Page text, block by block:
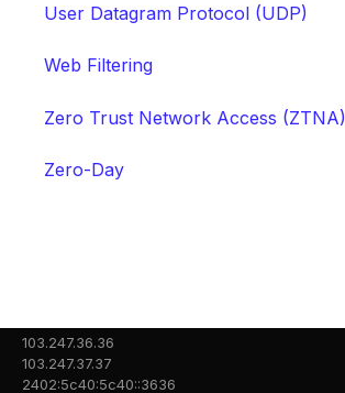
User Datagram Protocol (UDP)
Web Filtering
Zero Trust Network Access (ZTNA)
Zero-Day
103.247.36.36
103.247.37.37
2402:5c40:5c40::3636